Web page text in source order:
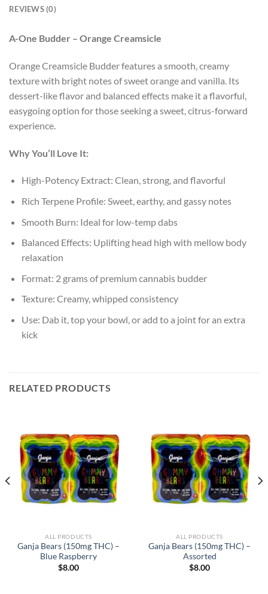
REVIEWS (0)
A-One Budder – Orange Creamsicle
Orange Creamsicle Budder features a smooth, creamy
texture with bright notes of sweet orange and vanilla. Its
dessert-like flavor and balanced effects make it a flavorful,
easygoing option for those seeking a sweet, citrus-forward
experience.
Why You’ll Love It:
High-Potency Extract: Clean, strong, and flavorful
Rich Terpene Profile: Sweet, earthy, and gassy notes
Smooth Burn: Ideal for low-temp dabs
Balanced Effects: Uplifting head high with mellow body
relaxation
Format: 2 grams of premium cannabis budder
Texture: Creamy, whipped consistency
Use: Dab it, top your bowl, or add to a joint for an extra
kick
RELATED PRODUCTS
ALL PRODUCTS
Ganja Bears (150mg THC) –
Blue Raspberry
$8.00
ALL PRODUCTS
Ganja Bears (150mg THC) –
Assorted
$8.00